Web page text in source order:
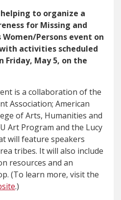
to organize a
for Missing and
Persons event on
activities scheduled
Friday, May 5, on the
is a collaboration of the
Association; American
of Arts, Humanities and
Art Program and the Lucy
will feature speakers
tribes. It will also include
resources and an
(To learn more, visit the
.)